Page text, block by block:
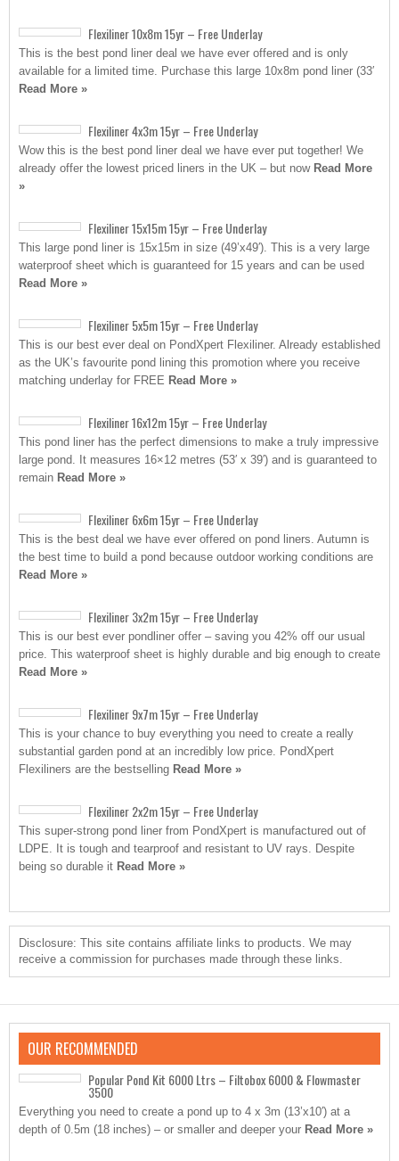
Flexiliner 10x8m 15yr – Free Underlay
This is the best pond liner deal we have ever offered and is only
available for a limited time. Purchase this large 10x8m pond liner (33′
Read More »
Flexiliner 4x3m 15yr – Free Underlay
Wow this is the best pond liner deal we have ever put together! We
already offer the lowest priced liners in the UK – but now Read More
»
Flexiliner 15x15m 15yr – Free Underlay
This large pond liner is 15x15m in size (49’x49′). This is a very large
waterproof sheet which is guaranteed for 15 years and can be used
Read More »
Flexiliner 5x5m 15yr – Free Underlay
This is our best ever deal on PondXpert Flexiliner. Already established
as the UK’s favourite pond lining this promotion where you receive
matching underlay for FREE Read More »
Flexiliner 16x12m 15yr – Free Underlay
This pond liner has the perfect dimensions to make a truly impressive
large pond. It measures 16×12 metres (53′ x 39′) and is guaranteed to
remain Read More »
Flexiliner 6x6m 15yr – Free Underlay
This is the best deal we have ever offered on pond liners. Autumn is
the best time to build a pond because outdoor working conditions are
Read More »
Flexiliner 3x2m 15yr – Free Underlay
This is our best ever pondliner offer – saving you 42% off our usual
price. This waterproof sheet is highly durable and big enough to create
Read More »
Flexiliner 9x7m 15yr – Free Underlay
This is your chance to buy everything you need to create a really
substantial garden pond at an incredibly low price. PondXpert
Flexiliners are the bestselling Read More »
Flexiliner 2x2m 15yr – Free Underlay
This super-strong pond liner from PondXpert is manufactured out of
LDPE. It is tough and tearproof and resistant to UV rays. Despite
being so durable it Read More »
Disclosure: This site contains affiliate links to products. We may
receive a commission for purchases made through these links.
OUR RECOMMENDED
Popular Pond Kit 6000 Ltrs – Filtobox 6000 & Flowmaster
3500
Everything you need to create a pond up to 4 x 3m (13’x10′) at a
depth of 0.5m (18 inches) – or smaller and deeper your Read More »